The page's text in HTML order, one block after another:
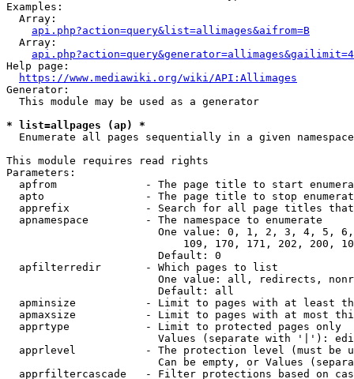
Examples:
  Array:
api.php?action=query&list=allimages&aifrom=B
  Array:
Help page:
https://www.mediawiki.org/wiki/API:Allimages
Generator:
  This module may be used as a generator
* list=allpages (ap) *
  Enumerate all pages sequentially in a given namespace
This module requires read rights
Parameters:
apfrom              - The page title to start
apto                - The page title to stop
apprefix            - Search for all page titles
  apnamespace         - The namespace to enumerate
One value: 0, 1, 2, 3, 4, 5,
109, 170, 171, 202, 200,
                        Default: 0
  apfilterredir       - Which pages to list
One value: all, redirects,
                        Default: all
apminsize           - Limit to pages with at least
apmaxsize           - Limit to pages with at most
  apprtype            - Limit to protected pages only
Values (separate with '|'):
apprlevel           - The protection level (must be
Can be empty, or Values
apprfiltercascade   - Filter protections based on